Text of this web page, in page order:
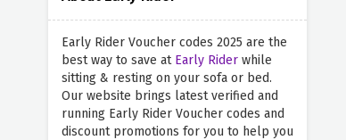
Early Rider Voucher codes 2025 are the
best way to save at Early Riderwhile
sitting & resting on your sofa or bed.
Our website brings latest verified and
running Early Rider Voucher codes and
discount promotions for you to help you